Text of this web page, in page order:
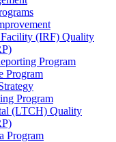
(IRF) Quality
Program
Program
Program
(LTCH) Quality
Program